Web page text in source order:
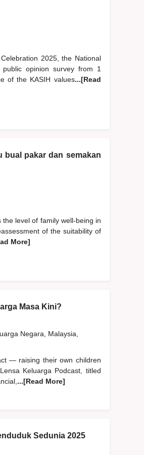
2025, the National
opinion survey from 1
of the KASIH values...[Read
bual pakar dan semakan
level of family well-being in
of the suitability of
More]
Masa Kini?
Negara, Malaysia,
— raising their own children
Keluarga Podcast, titled
...[Read More]
Sedunia 2025